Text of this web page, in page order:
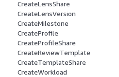
CreateLensShare
CreateLensVersion
CreateMilestone
CreateProfile
CreateProfileShare
CreateReviewTemplate
CreateTemplateShare
CreateWorkload